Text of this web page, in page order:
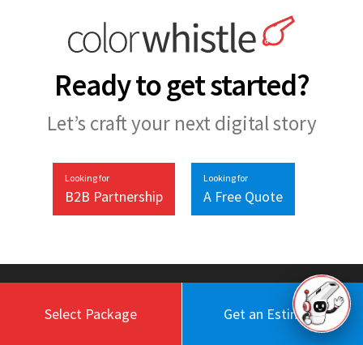
Select Package Get an Estimate
Ready to get started?
Let’s craft your next digital story
Looking for
B2B Partnership
Looking for
A Free Quote